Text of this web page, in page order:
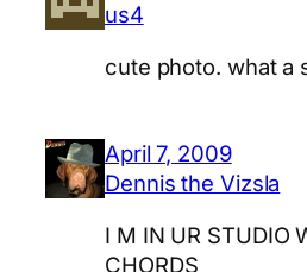
us4
cute photo. what a
April 7, 2009
Dennis the Vizsla
I M IN UR STUDIO
CHORDS